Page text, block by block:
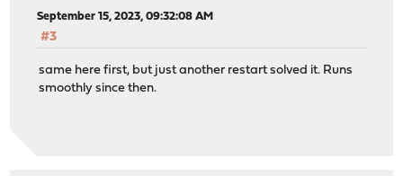
September 15, 2023, 09:32:08 AM
#3
same here first, but just another restart solved it. Runs
smoothly since then.